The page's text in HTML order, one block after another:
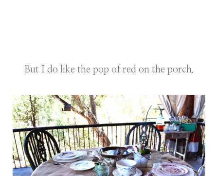
But I do like the pop of red on the porch.